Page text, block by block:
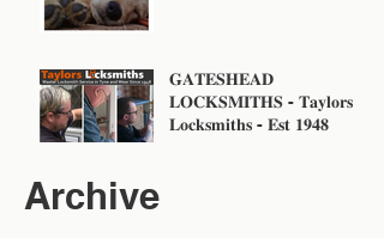
𝐆𝐀𝐓𝐄𝐒𝐇𝐄𝐀𝐃
𝐋𝐎𝐂𝐊𝐒𝐌𝐈𝐓𝐇𝐒 - 𝐓𝐚𝐲𝐥𝐨𝐫𝐬
𝐋𝐨𝐜𝐤𝐬𝐦𝐢𝐭𝐡𝐬 - 𝐄𝐬𝐭 𝟏𝟗𝟒𝟖
Archive